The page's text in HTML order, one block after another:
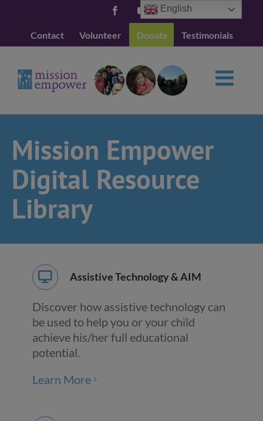
content
FacebookYouTube
Contact Volunteer Donate Testimonials
Mission Empower
Digital Resource
Library
Assistive Technology & AIM
Discover how assistive technology can
be used to help you or your child
achieve his/her full educational
potential.
Learn More
English